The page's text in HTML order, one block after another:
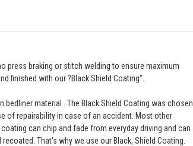
press braking or stitch welding to ensure maximum
finished with our ?Black Shield Coating".
bedliner material . The Black Shield Coating was chosen
of repairability in case of an accident. Most other
can chip and fade from everyday driving and can
That's why we use our Black, Shield Coating.